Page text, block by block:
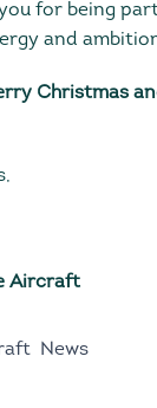
for being
and
Christmas
Aircraft
News